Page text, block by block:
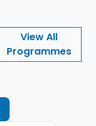
View All
Programmes